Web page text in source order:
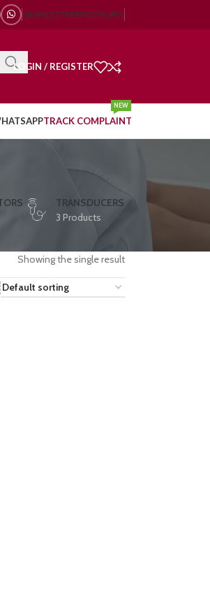
🇯🇵 Japanese, 🇪🇺 European, 🇨🇳
NEWSLETTERBROCHURES
LOGIN / REGISTER
TRACK COMPLAINT
NEW
TRANSDUCERS
3 Products
Showing the single result